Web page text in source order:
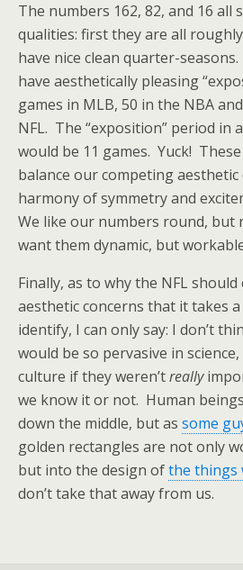
The numbers 162, 82, and 16 all
qualities: first they are all
have nice clean quarter-
have aesthetically pleasing
games in MLB, 50 in the NBA
NFL. The “exposition” period in
would be 11 games. Yuck!
balance our competing
harmony of symmetry and
We like our numbers round, but
want them dynamic, but
Finally, as to why the NFL
aesthetic concerns that it takes
identify, I can only say: I don’t
would be so pervasive in
culture if they weren’treally
we know it or not. Human
down the middle, but as some
golden rectangles are not only
but into the design ofthe things
don’t take that away from us.